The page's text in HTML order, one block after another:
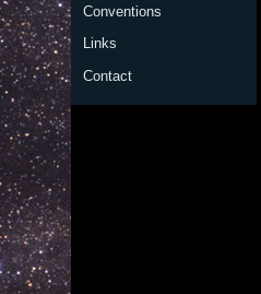
Conventions
Links
Contact